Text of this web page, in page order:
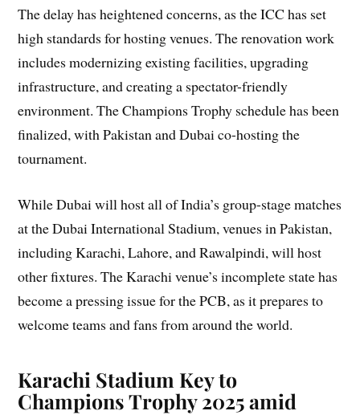
The delay has heightened concerns, as the ICC has set
high standards for hosting venues. The renovation work
includes modernizing existing facilities, upgrading
infrastructure, and creating a spectator-friendly
environment. The Champions Trophy schedule has been
finalized, with Pakistan and Dubai co-hosting the
tournament.
While Dubai will host all of India’s group-stage matches
at the Dubai International Stadium, venues in Pakistan,
including Karachi, Lahore, and Rawalpindi, will host
other fixtures. The Karachi venue’s incomplete state has
become a pressing issue for the PCB, as it prepares to
welcome teams and fans from around the world.
Karachi Stadium Key to
Champions Trophy 2025 amid